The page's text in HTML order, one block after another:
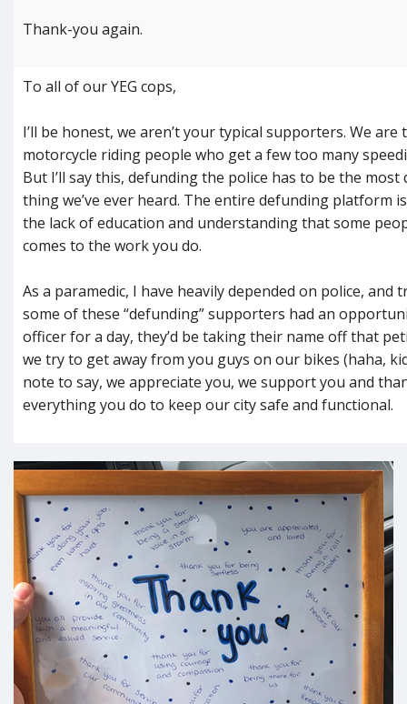
Thank-you again.
To all of our YEG cops,
I’ll be honest, we aren’t your typical supporters. We
motorcycle riding people who get a few too many
But I’ll say this, defunding the police has to be the
thing we’ve ever heard. The entire defunding platform
the lack of education and understanding that some
comes to the work you do.
As a paramedic, I have heavily depended on police, and
some of these “defunding” supporters had an
officer for a day, they’d be taking their name off that
we try to get away from you guys on our bikes (haha,
note to say, we appreciate you, we support you and
everything you do to keep our city safe and functional.